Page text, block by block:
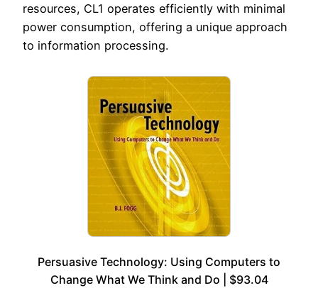
resources, CL1 operates efficiently with minimal
power consumption, offering a unique approach
to information processing.
Persuasive Technology: Using Computers to
Change What We Think and Do | $93.04